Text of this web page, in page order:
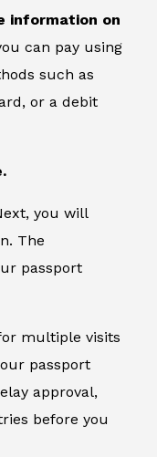
information on
can pay using
such as
or a debit
you will
The
passport
multiple visits
passport
approval,
before you